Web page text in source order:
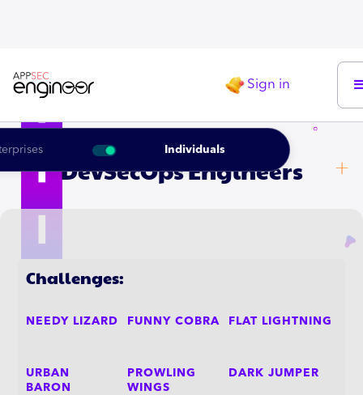
Individuals
Sign in
LEARNING ROADMAP FOR THE
DevSecOps Engineers
Challenges:
NEEDY LIZARD FUNNY COBRA FLAT LIGHTNING
URBAN
BARON
PROWLING
WINGS
DARK JUMPER